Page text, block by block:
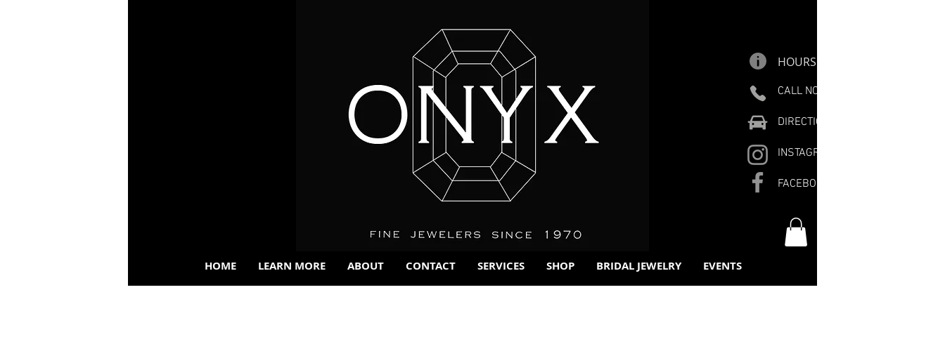
HOURS
CALL NOW
DIRECTIONS
INSTAGRAM
FACEBOOK
HOME LEARN MORE ABOUT CONTACT SERVICES SHOP BRIDAL JEWELRY EVENTS